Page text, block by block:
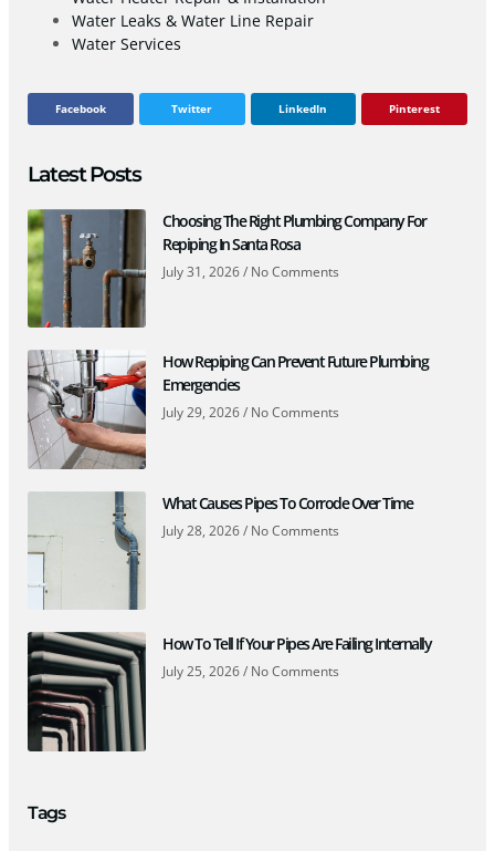
Water Leaks & Water Line Repair
Water Services
Facebook Twitter LinkedIn Pinterest
Latest Posts
Choosing The Right Plumbing Company For
Repiping In Santa Rosa
July 31, 2026 No Comments
How Repiping Can Prevent Future Plumbing
Emergencies
July 29, 2026 No Comments
What Causes Pipes To Corrode Over Time
July 28, 2026 No Comments
How To Tell If Your Pipes Are Failing Internally
July 25, 2026 No Comments
Tags